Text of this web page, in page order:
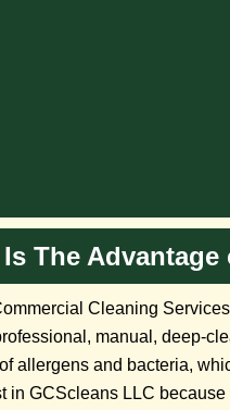
The
Cleaning
manual, deep-
allergens and bacteria,
in GCScleans LLC